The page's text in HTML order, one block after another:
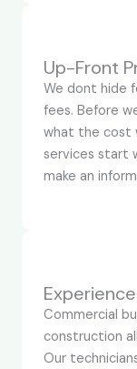
Up-Front
We dont hide
fees. Before
what the cost
services start
make an
Commercial
construction
Our